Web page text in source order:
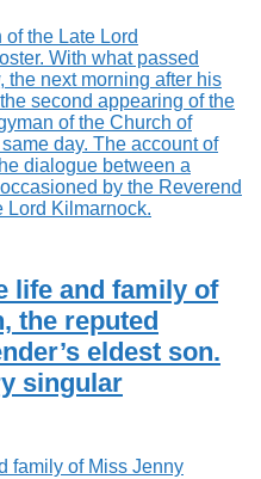
life and family of
the reputed
eldest son.
singular